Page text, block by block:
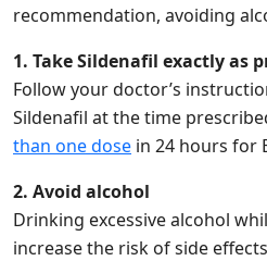
recommendation, avoiding
1. Take Sildenafil exactly as
Follow your doctor’s
Sildenafil at the time
than one dose in 24 hours for
2. Avoid alcohol
Drinking excessive alcohol
increase the risk of side